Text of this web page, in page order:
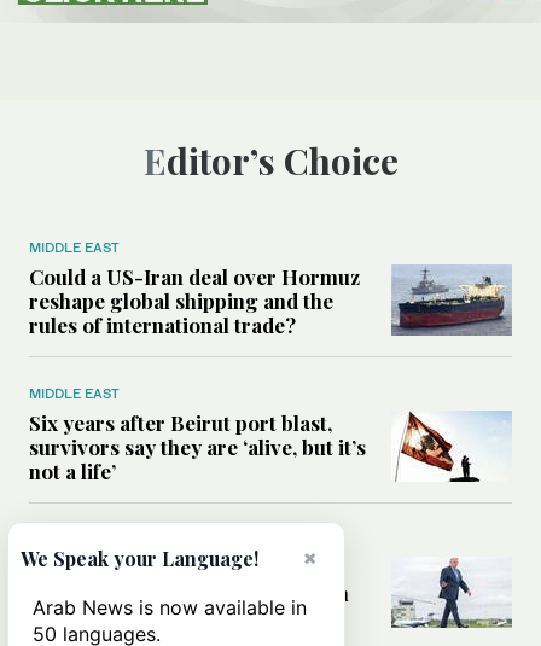
Editor’s Choice
MIDDLE EAST
Could a US-Iran deal over Hormuz
reshape global shipping and the
rules of international trade?
MIDDLE EAST
Six years after Beirut port blast,
survivors say they are ‘alive, but it’s
not a life’
Can Trump’s ‘art of the deal’
strategy reshape the conflict with
Iran?
×
We Speak your Language!
Arab News is now available in
50 languages.